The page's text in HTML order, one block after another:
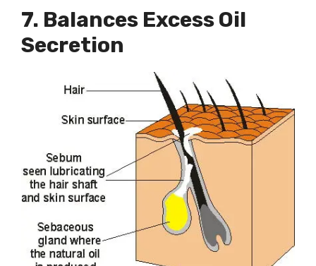
7. Balances Excess Oil
Secretion